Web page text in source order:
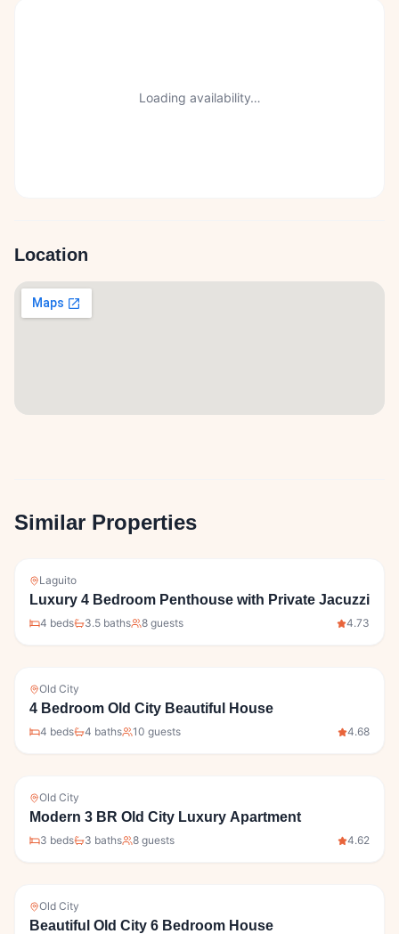
Loading availability…
Location
Similar Properties
Laguito
Luxury 4 Bedroom Penthouse with Private Jacuzzi
4 beds 3.5 baths 8 guests 4.73
Old City
4 Bedroom Old City Beautiful House
4 beds 4 baths 10 guests 4.68
Old City
Modern 3 BR Old City Luxury Apartment
3 beds 3 baths 8 guests 4.62
Old City
Beautiful Old City 6 Bedroom House